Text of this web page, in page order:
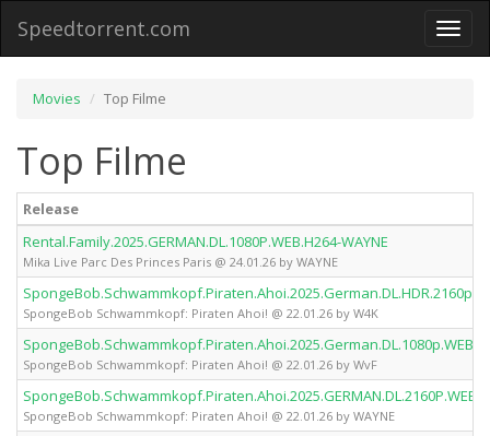
Toggle
Speedtorrent.com
Movies Top Filme
Top Filme
Release
Rental.Family.2025.GERMAN.DL.1080P.WEB.H264-WAYNE
Mika Live Parc Des Princes Paris @ 24.01.26 by WAYNE
SpongeBob Schwammkopf: Piraten Ahoi! @ 22.01.26 by W4K
SpongeBob Schwammkopf: Piraten Ahoi! @ 22.01.26 by WvF
SpongeBob Schwammkopf: Piraten Ahoi! @ 22.01.26 by WAYNE